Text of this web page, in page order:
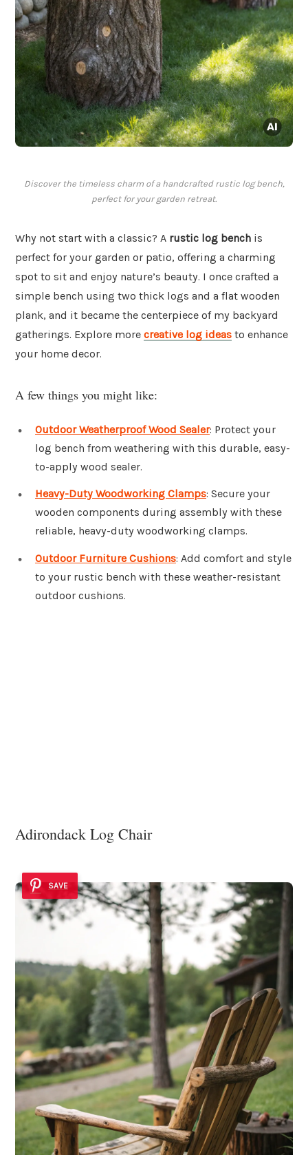
Discover the timeless charm of a handcrafted rustic log bench,
perfect for your garden retreat.
Why not start with a classic? A rustic log bench is
perfect for your garden or patio, offering a charming
spot to sit and enjoy nature’s beauty. I once crafted a
simple bench using two thick logs and a flat wooden
plank, and it became the centerpiece of my backyard
gatherings. Explore more creative log ideas to enhance
your home decor.
A few things you might like:
Outdoor Weatherproof Wood Sealer: Protect your
log bench from weathering with this durable, easy-
to-apply wood sealer.
Heavy-Duty Woodworking Clamps: Secure your
wooden components during assembly with these
reliable, heavy-duty woodworking clamps.
Outdoor Furniture Cushions: Add comfort and style
to your rustic bench with these weather-resistant
outdoor cushions.
Adirondack Log Chair
SAVE